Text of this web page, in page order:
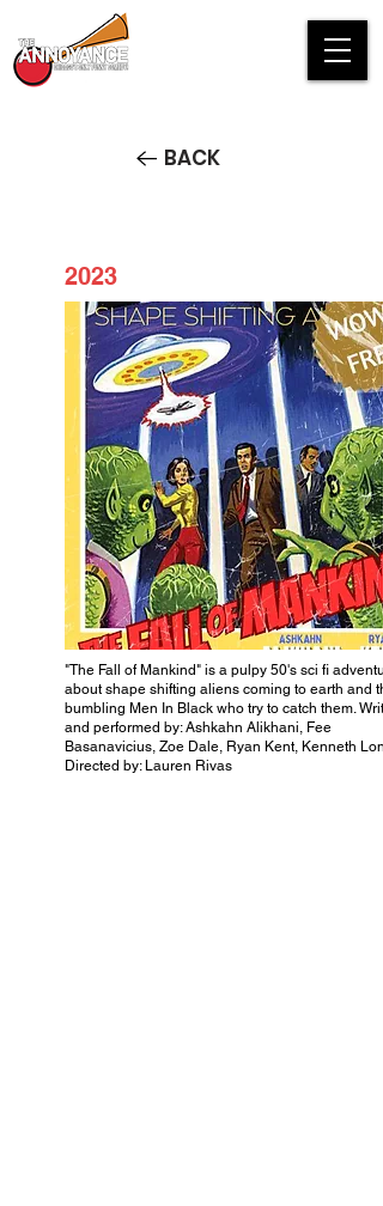
BACK
2023
AP6/2 Presents: The Fall of
Mankind - FREE
"The Fall of Mankind" is a pulpy 50's sci fi
about shape shifting aliens coming to earth and
bumbling Men In Black who try to catch them.
and performed by: Ashkahn Alikhani, Fee
Basanavicius, Zoe Dale, Ryan Kent, Kenneth
Directed by: Lauren Rivas